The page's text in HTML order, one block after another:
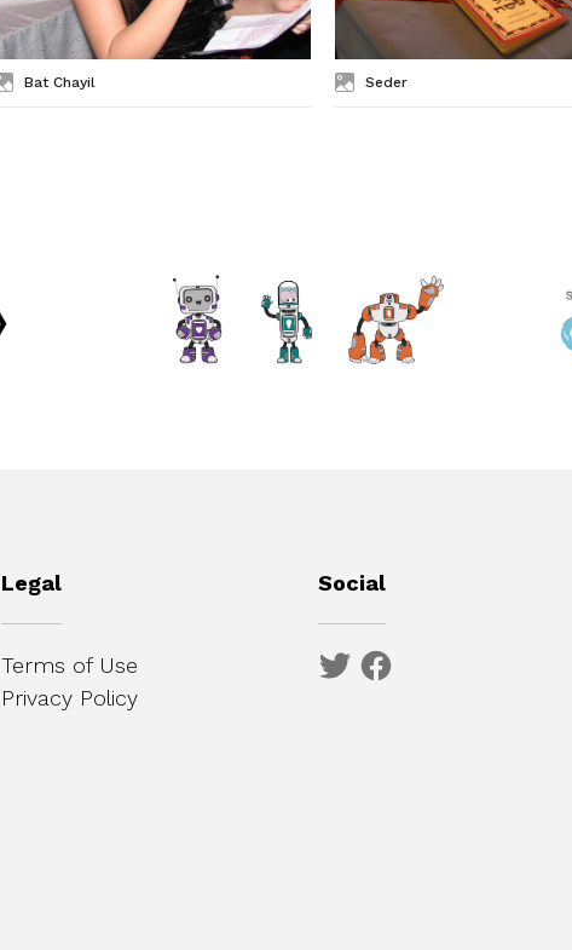
Bat Chayil Seder
Legal
Terms of Use
Privacy Policy
Social